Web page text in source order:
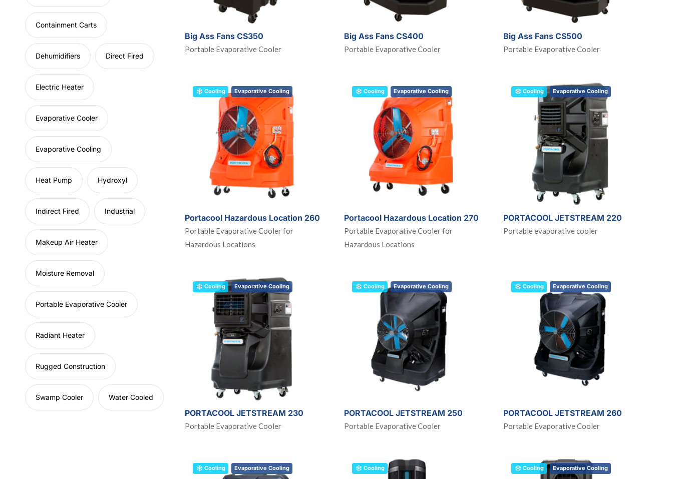
Containment Carts
Dehumidifiers Direct Fired
Electric Heater
Evaporative Cooler
Evaporative Cooling
Heat Pump Hydroxyl
Indirect Fired Industrial
Makeup Air Heater
Moisture Removal
Portable Evaporative Cooler
Radiant Heater
Rugged Construction
Swamp Cooler Water Cooled
Big Ass Fans CS350
Portable Evaporative Cooler
Big Ass Fans CS400
Portable Evaporative Cooler
Big Ass Fans CS500
Portable Evaporative Cooler
Cooling Evaporative Cooling
Portacool Hazardous Location 260
Portable Evaporative Cooler for
Hazardous Locations
Cooling Evaporative Cooling
Portacool Hazardous Location 270
Portable Evaporative Cooler for
Hazardous Locations
Cooling Evaporative Cooling
PORTACOOL JETSTREAM 220
Portable evaporative cooler
Cooling Evaporative Cooling
PORTACOOL JETSTREAM 230
Portable Evaporative Cooler
Cooling Evaporative Cooling
PORTACOOL JETSTREAM 250
Portable Evaporative Cooler
Cooling Evaporative Cooling
PORTACOOL JETSTREAM 260
Portable Evaporative Cooler
Cooling Evaporative Cooling Cooling Cooling Evaporative Cooling